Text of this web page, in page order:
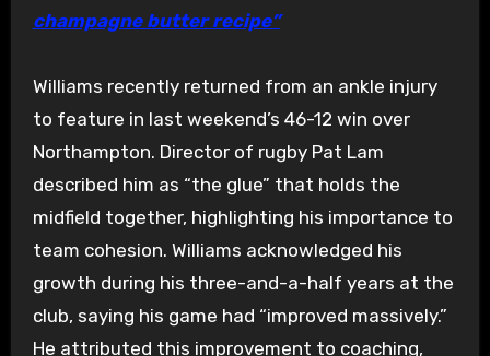
champagne butter recipe”
Williams recently returned from an ankle injury
to feature in last weekend’s 46-12 win over
Northampton. Director of rugby Pat Lam
described him as “the glue” that holds the
midfield together, highlighting his importance to
team cohesion. Williams acknowledged his
growth during his three-and-a-half years at the
club, saying his game had “improved massively.”
He attributed this improvement to coaching,